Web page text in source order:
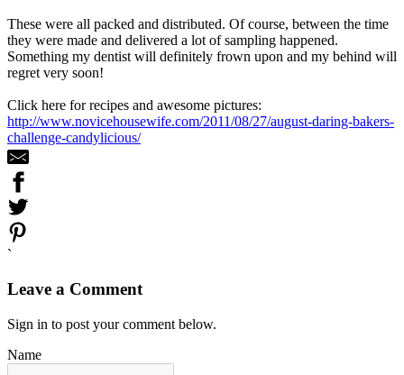
These were all packed and distributed. Of course, between the time
they were made and delivered a lot of sampling happened.
Something my dentist will definitely frown upon and my behind will
regret very soon!
Click here for recipes and awesome pictures:
http://www.novicehousewife.com/2011/08/27/august-daring-bakers-
challenge-candylicious/
`
Leave a Comment
Sign in to post your comment below.
Name